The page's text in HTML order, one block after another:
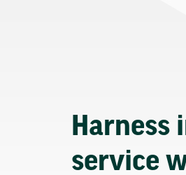
Harness
service